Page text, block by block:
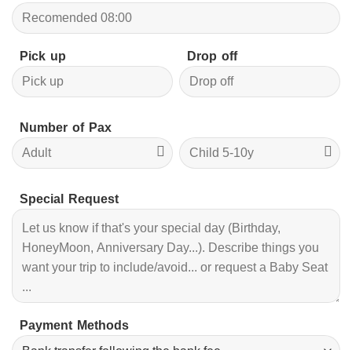
Pick up Drop off
Number of Pax
Special Request
Payment Methods